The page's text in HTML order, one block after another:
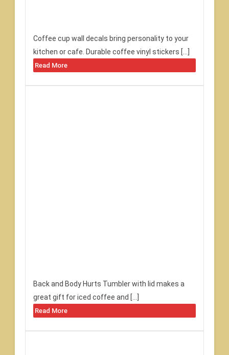
Coffee cup wall decals bring personality to your
kitchen or cafe. Durable coffee vinyl stickers […]
Read More
Back and Body Hurts Tumbler with lid makes a
great gift for iced coffee and […]
Read More